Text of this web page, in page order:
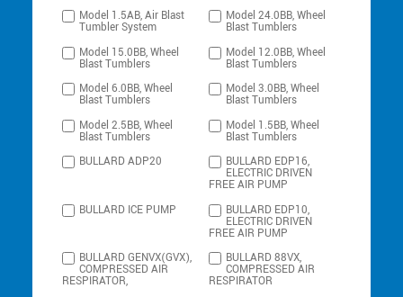
Model 1.5AB, Air Blast
Tumbler System
Model 24.0BB, Wheel
Blast Tumblers
Model 15.0BB, Wheel
Blast Tumblers
Model 12.0BB, Wheel
Blast Tumblers
Model 6.0BB, Wheel
Blast Tumblers
Model 3.0BB, Wheel
Blast Tumblers
Model 2.5BB, Wheel
Blast Tumblers
Model 1.5BB, Wheel
Blast Tumblers
BULLARD ADP20
BULLARD EDP16,
ELECTRIC DRIVEN
FREE AIR PUMP
BULLARD ICE PUMP
BULLARD EDP10,
ELECTRIC DRIVEN
FREE AIR PUMP
BULLARD GENVX(GVX),
COMPRESSED AIR
RESPIRATOR,
BULLARD 88VX,
COMPRESSED AIR
RESPIRATOR